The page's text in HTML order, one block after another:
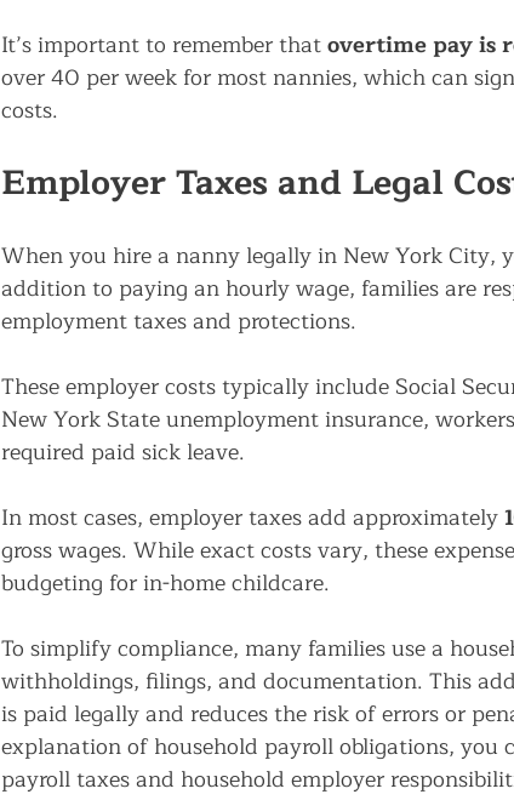
It’s important to remember that overtime pay is
over 40 per week for most nannies, which can
costs.
Employer Taxes and Legal
When you hire a nanny legally in New York City,
addition to paying an hourly wage, families are
employment taxes and protections.
These employer costs typically include Social
New York State unemployment insurance,
required paid sick leave.
In most cases, employer taxes add approximately
gross wages. While exact costs vary, these
budgeting for in-home childcare.
To simplify compliance, many families use a
withholdings, filings, and documentation. This
is paid legally and reduces the risk of errors or
explanation of household payroll obligations, you
payroll taxes and household employer